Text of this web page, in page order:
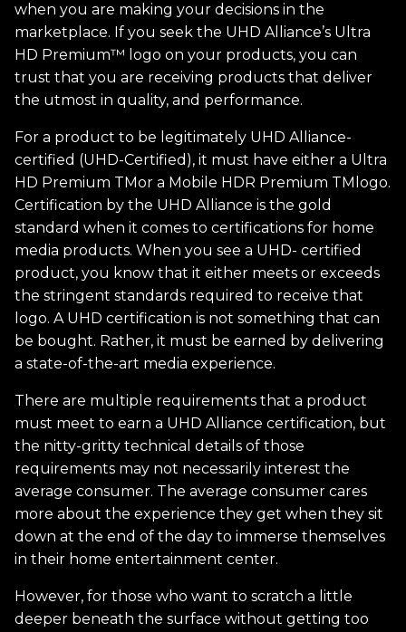
when you are making your decisions in the
marketplace. If you seek the UHD Alliance’s Ultra
HD Premium™ logo on your products, you can
trust that you are receiving products that deliver
the utmost in quality, and performance.
For a product to be legitimately UHD Alliance-
certified (UHD-Certified), it must have either a Ultra
HD Premium TMor a Mobile HDR Premium TMlogo.
Certification by the UHD Alliance is the gold
standard when it comes to certifications for home
media products. When you see a UHD- certified
product, you know that it either meets or exceeds
the stringent standards required to receive that
logo. A UHD certification is not something that can
be bought. Rather, it must be earned by delivering
a state-of-the-art media experience.
There are multiple requirements that a product
must meet to earn a UHD Alliance certification, but
the nitty-gritty technical details of those
requirements may not necessarily interest the
average consumer. The average consumer cares
more about the experience they get when they sit
down at the end of the day to immerse themselves
in their home entertainment center.
However, for those who want to scratch a little
deeper beneath the surface without getting too